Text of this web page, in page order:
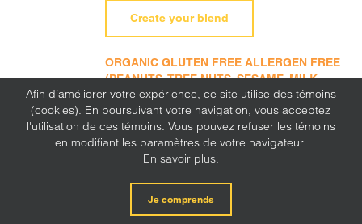
Create your blend
ORGANIC GLUTEN FREE ALLERGEN FREE
(PEANUTS, TREE NUTS, SESAME, MILK,
EGGS, SOY, WHEAT, SULFITE, MUSTARD,
CORN, LUPINE)
Afin d’améliorer votre expérience, ce site utilise des témoins
(cookies). En poursuivant votre navigation, vous acceptez
l'utilisation de ces témoins. Vous pouvez refuser les témoins
en modifiant les paramètres de votre navigateur.
En savoir plus.
Je comprends